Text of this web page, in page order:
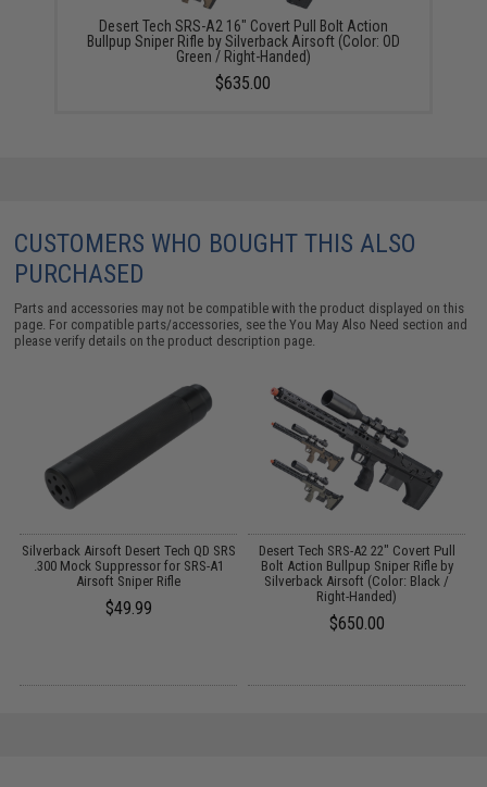
Desert Tech SRS-A2 16" Covert Pull Bolt Action
Bullpup Sniper Rifle by Silverback Airsoft (Color: OD
Green / Right-Handed)
$635.00
CUSTOMERS WHO BOUGHT THIS ALSO
PURCHASED
Parts and accessories may not be compatible with the product displayed on this
page. For compatible parts/accessories, see theYou May Also Need section and
please verify details on the product description page.
Silverback Airsoft Desert Tech QD SRS
.300 Mock Suppressor for SRS-A1
Airsoft Sniper Rifle
$49.99
Desert Tech SRS-A2 22" Covert Pull
Bolt Action Bullpup Sniper Rifle by
Silverback Airsoft (Color: Black /
Right-Handed)
$650.00